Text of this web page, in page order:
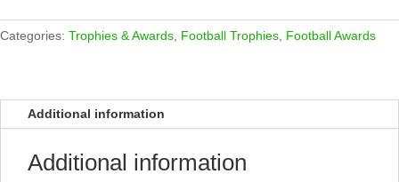
Resin
Categories: Trophies & Awards Football Trophies Football Awards
Additional information
Additional information